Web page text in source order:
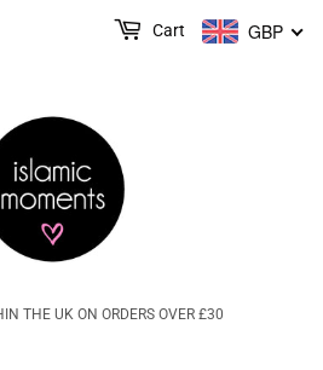
THE UK ON ORDERS OVER £30
GBP
Cart